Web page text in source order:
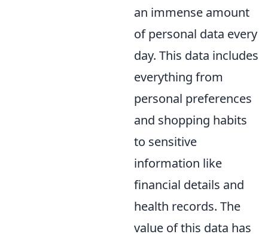
an immense amount
of personal data every
day. This data includes
everything from
personal preferences
and shopping habits
to sensitive
information like
financial details and
health records. The
value of this data has